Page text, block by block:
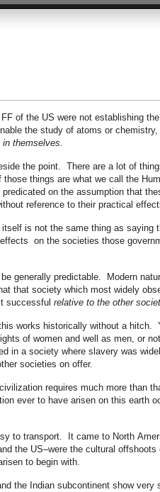
of the US were not establishing
the study of atoms or
in themselves.
the point. There are a lot of
those things are what we call the
on the assumption that
reference to their practical
is not the same thing as
on the societies those
generally predictable. Modern
that society which most widely
successful relative to the other
works historically without a
of women and well as men, or
in a society where slavery was
societies on offer.
requires much more than
ever to have arisen on this earth
to transport. It came to North
the US–were the cultural
to begin with.
the Indian subcontinent show